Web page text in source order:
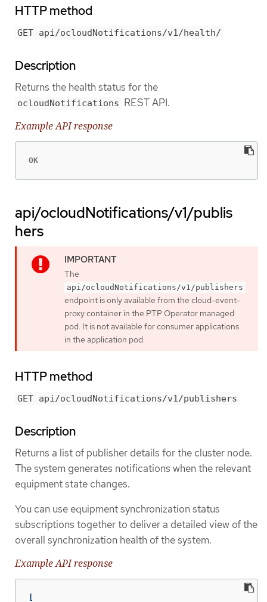
HTTP method
GET api/ocloudNotifications/v1/health/
Description
Returns the health status for the
ocloudNotifications REST API.
Example API response
OK
api/ocloudNotifications/v1/publis
hers
The
api/ocloudNotifications/v1/publishers
endpoint is only available from the cloud-event-
proxy container in the PTP Operator managed
pod. It is not available for consumer applications
in the application pod.
HTTP method
GET api/ocloudNotifications/v1/publishers
Description
Returns a list of publisher details for the cluster node.
The system generates notifications when the relevant
equipment state changes.
You can use equipment synchronization status
subscriptions together to deliver a detailed view of the
overall synchronization health of the system.
Example API response